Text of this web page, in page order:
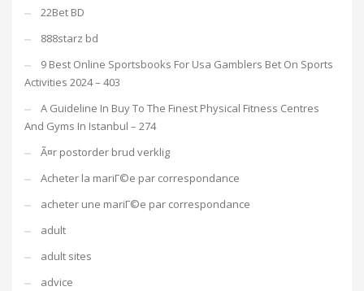
22Bet BD
888starz bd
9 Best Online Sportsbooks For Usa Gamblers Bet On Sports
Activities 2024 – 403
A Guideline In Buy To The Finest Physical Fitness Centres
And Gyms In Istanbul – 274
Ã¤r postorder brud verklig
Acheter la mariГ©e par correspondance
acheter une mariГ©e par correspondance
adult
adult sites
advice